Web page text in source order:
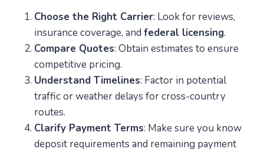
Choose the Right Carrier: Look for reviews,
insurance coverage, and federal licensing.
Compare Quotes: Obtain estimates to ensure
competitive pricing.
Understand Timelines: Factor in potential
traffic or weather delays for cross-country
routes.
Clarify Payment Terms: Make sure you know
deposit requirements and remaining payment